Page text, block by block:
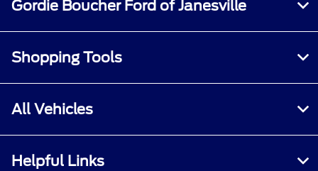
Gordie Boucher Ford of Janesville
Shopping Tools
All Vehicles
Helpful Links